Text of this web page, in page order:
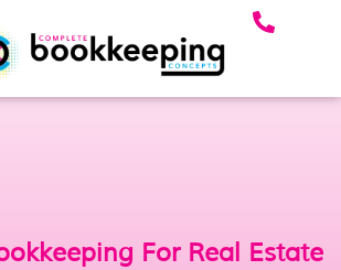
For Real Estate